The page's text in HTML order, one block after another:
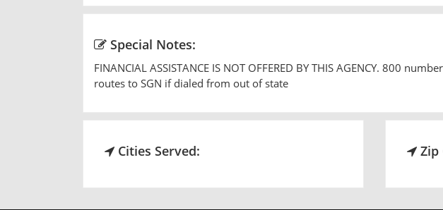
Special Notes:
FINANCIAL ASSISTANCE IS NOT OFFERED BY THIS AGENCY. 800
routes to SGN if dialed from out of state
Cities Served: Zip